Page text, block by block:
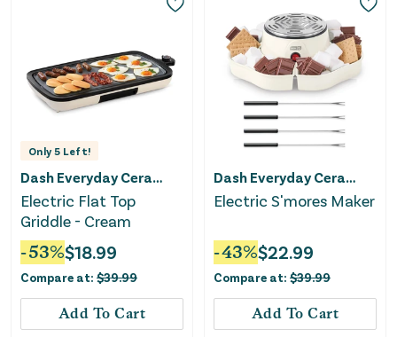
Only5 Left!
Dash Everyday Ceramic
Electric Flat Top
Griddle - Cream
-53%$18.99
Compare at: $39.99
Add To Cart
Dash Everyday Ceramic
Electric S'mores Maker
-43%$22.99
Compare at: $39.99
Add To Cart